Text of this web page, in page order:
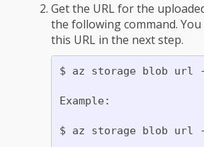
Get the URL for the
the following command.
this URL in the next step.
$ az storage blob url -c
Example:
$ az storage blob url